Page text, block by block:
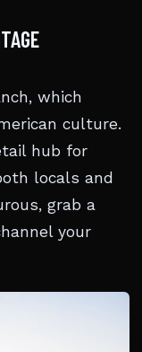
which
culture.
hub for
locals and
grab a
your